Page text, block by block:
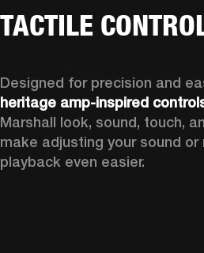
TACTILE
heritage amp-inspired
Marshall look, sound, touch,
make adjusting your sound
playback even easier.